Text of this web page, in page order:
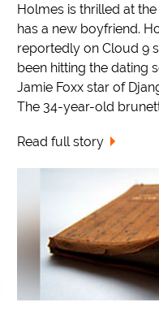
Holmes is thrilled at
has a new boyfriend.
reportedly on Cloud 9
been hitting the dating
Jamie Foxx star of
The 34-year-old
Read full story